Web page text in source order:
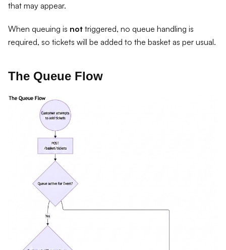
that may appear.
When queuing is not triggered, no queue handling is
required, so tickets will be added to the basket as per usual.
The Queue Flow